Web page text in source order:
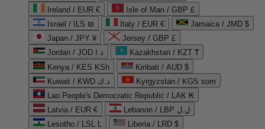
Ireland / EUR €
Isle of Man / GBP £
Israel / ILS ₪
Italy / EUR €
Jamaica / JMD $
Japan / JPY ¥
Jersey / GBP £
Jordan / JOD د.ا
Kazakhstan / KZT ₸
Kenya / KES KSh
Kiribati / AUD $
Kuwait / KWD د.ك
Kyrgyzstan / KGS som
Lao People's Democratic Republic / LAK ₭
Latvia / EUR €
Lebanon / LBP ل.ل
Lesotho / LSL L
Liberia / LRD $